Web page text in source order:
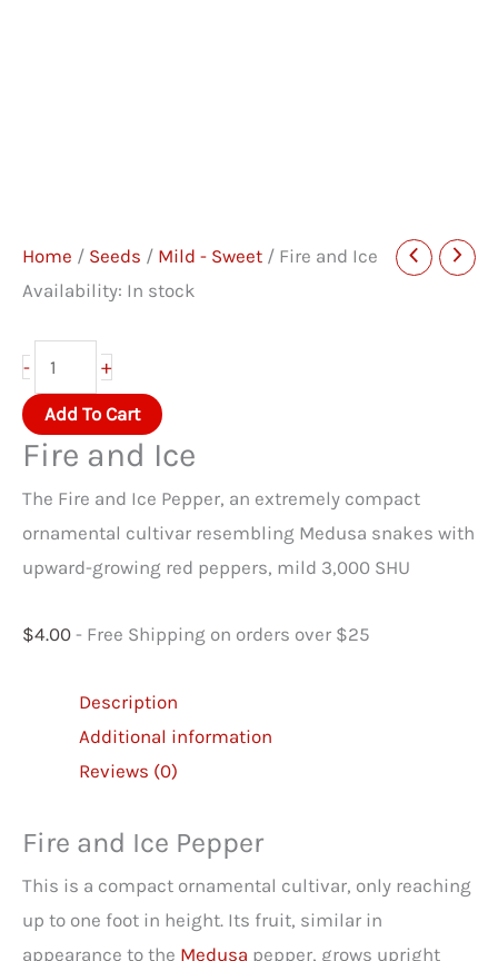
Home / Seeds / Mild - Sweet / Fire and Ice
Availability: In stock
-
Fire
and
Ice
quantity
+
Add To Cart
Fire and Ice
The Fire and Ice Pepper, an extremely compact
ornamental cultivar resembling Medusa snakes with
upward-growing red peppers, mild 3,000 SHU
$4.00 - Free Shipping on orders over $25
Description
Additional information
Reviews (0)
Fire and Ice Pepper
This is a compact ornamental cultivar, only reaching
up to one foot in height. Its fruit, similar in
appearance to the Medusa pepper, grows upright